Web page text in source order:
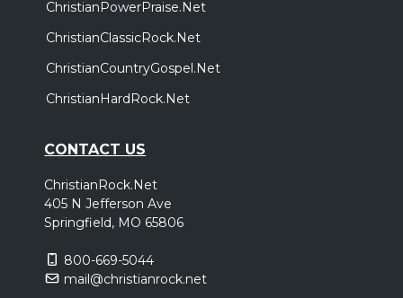
ChristianPowerPraise.Net
ChristianClassicRock.Net
ChristianCountryGospel.Net
ChristianHardRock.Net
CONTACT US
ChristianRock.Net
405 N Jefferson Ave
Springfield, MO 65806
800-669-5044
mail@christianrock.net